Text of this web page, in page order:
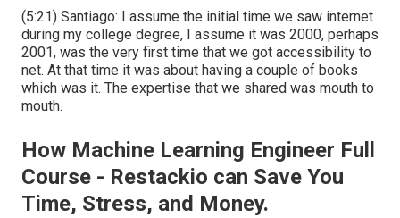
(5:21) Santiago: I assume the initial time we saw internet
during my college degree, I assume it was 2000, perhaps
2001, was the very first time that we got accessibility to
net. At that time it was about having a couple of books
which was it. The expertise that we shared was mouth to
mouth.
How Machine Learning Engineer Full
Course - Restackio can Save You
Time, Stress, and Money.